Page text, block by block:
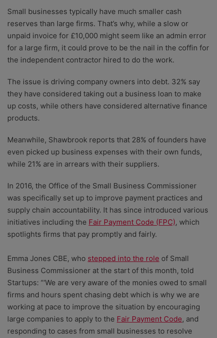
Small businesses typically have much smaller cash
reserves than large firms. That’s why, while a slow or
unpaid invoice for £10,000 might seem like an admin error
for a large firm, it could prove to be the nail in the coffin for
the independent contractor hired to do the work.
The issue is driving company owners into debt. 32% say
they have considered taking out a business loan to make
up costs, while others have considered alternative finance
products.
Meanwhile, Shawbrook reports that 28% of founders have
even picked up business expenses with their own funds,
while 21% are in arrears with their suppliers.
In 2016, the Office of the Small Business Commissioner
was specifically set up to improve payment practices and
supply chain accountability. It has since introduced various
initiatives including the Fair Payment Code (FPC), which
spotlights firms that pay promptly and fairly.
Emma Jones CBE, who stepped into the role of Small
Business Commissioner at the start of this month, told
Startups: “‘We are very aware of the monies owed to small
firms and hours spent chasing debt which is why we are
working at pace to improve the situation by encouraging
large companies to apply to the Fair Payment Code, and
responding to cases from small businesses to resolve